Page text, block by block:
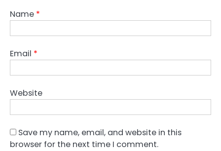
Name *
Email *
Website
Save my name, email, and website in this
browser for the next time I comment.